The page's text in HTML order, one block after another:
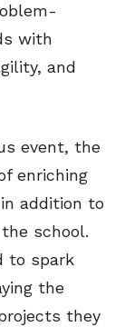
with
and
event, the
enriching
addition to
school.
to spark
the
they